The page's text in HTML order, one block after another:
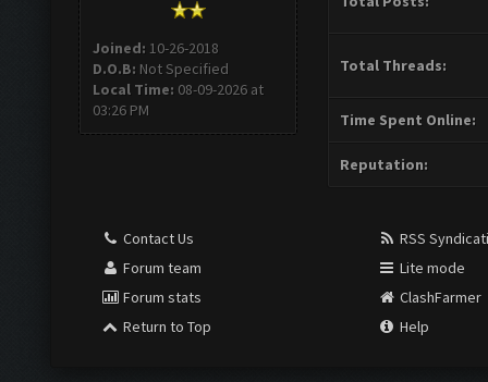
Joined: 10-26-2018
D.O.B: Not Specified
Local Time: 08-09-2026 at
03:26 PM
Total Threads:
Time Spent Online:
Reputation:
Contact Us
Forum team
Forum stats
Return to Top
RSS
Lite mode
ClashFarmer
Help